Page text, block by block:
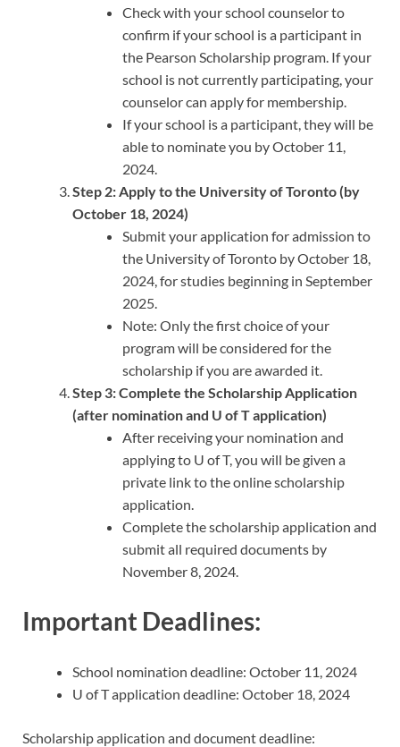
Check with your school counselor to
confirm if your school is a participant in
the Pearson Scholarship program. If your
school is not currently participating, your
counselor can apply for membership.
If your school is a participant, they will be
able to nominate you by October 11,
2024.
Step 2: Apply to the University of Toronto (by
October 18, 2024)
Submit your application for admission to
the University of Toronto by October 18,
2024, for studies beginning in September
2025.
Note: Only the first choice of your
program will be considered for the
scholarship if you are awarded it.
Step 3: Complete the Scholarship Application
(after nomination and U of T application)
After receiving your nomination and
applying to U of T, you will be given a
private link to the online scholarship
application.
Complete the scholarship application and
submit all required documents by
November 8, 2024.
Important Deadlines:
School nomination deadline: October 11, 2024
U of T application deadline: October 18, 2024
Scholarship application and document deadline: